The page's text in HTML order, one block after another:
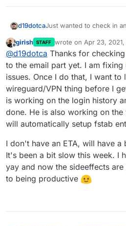
d19dotcaJust wanted to check in
Any ETA by chance? I'm
email improvementsmany
requesting, particularly
greylisting; blocklist &
updating/DNSWL; email
forwarding spam to
lol.
I know many of them
want to discuss any of
the requests, I'd be
clarification.
Offline
girish STAFF wrote on Apr 23,
last edited by
@d19dotca Thanks for checking
to the email part yet. I am
issues. Once I do that, I want to
wireguard/VPN thing before I
is working on the login history
done. He is also working on
will automatically setup fstab
I don't have an ETA, will have a
It's been a bit slow this week. I
yay and now the sideeffects
to being productive